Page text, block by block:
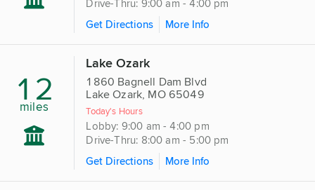
Drive-Thru: 9:00 am - 4:00 pm
Get Directions
More Info
12
miles
Lake Ozark
1860 Bagnell Dam Blvd
Lake Ozark, MO 65049
Today's Hours
Lobby: 9:00 am - 4:00 pm
Drive-Thru: 8:00 am - 5:00 pm
Get Directions
More Info